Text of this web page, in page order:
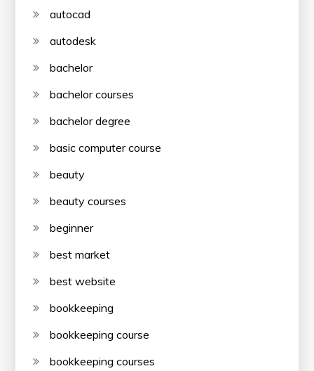
autocad
autodesk
bachelor
bachelor courses
bachelor degree
basic computer course
beauty
beauty courses
beginner
best market
best website
bookkeeping
bookkeeping course
bookkeeping courses